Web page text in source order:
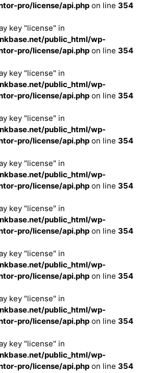
pro/license/api.php on line 354
key "license" in
public_html/wp-
pro/license/api.php on line 354
key "license" in
public_html/wp-
pro/license/api.php on line 354
key "license" in
public_html/wp-
pro/license/api.php on line 354
key "license" in
public_html/wp-
pro/license/api.php on line 354
key "license" in
public_html/wp-
pro/license/api.php on line 354
key "license" in
public_html/wp-
pro/license/api.php on line 354
key "license" in
public_html/wp-
pro/license/api.php on line 354
key "license" in
public_html/wp-
pro/license/api.php on line 354